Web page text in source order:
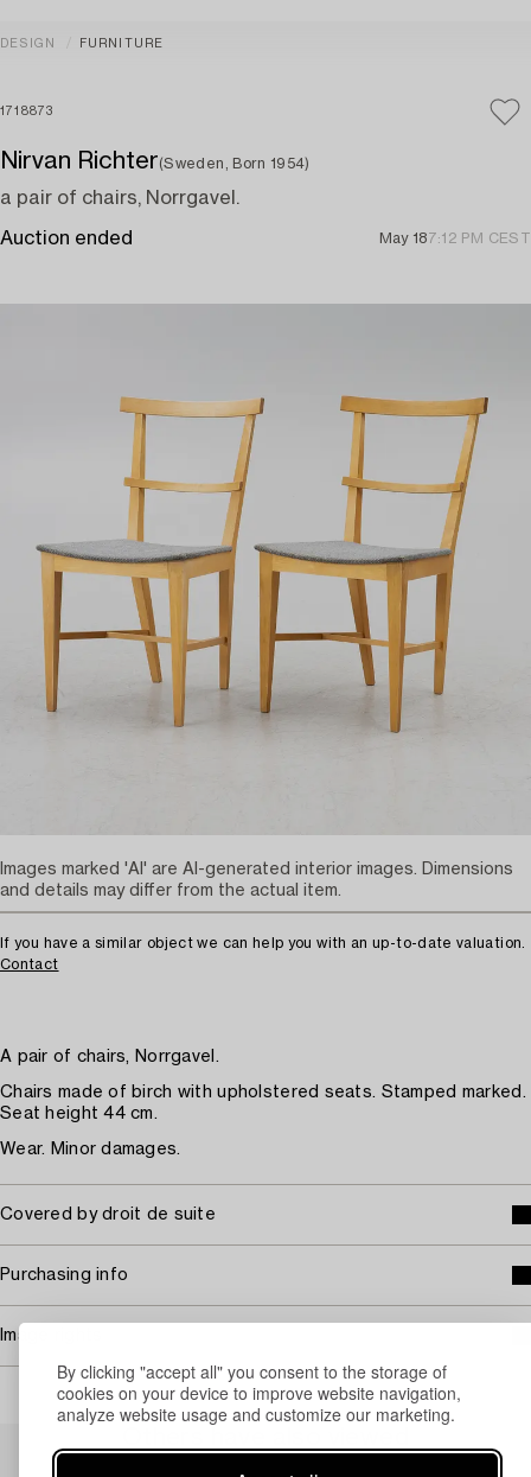
By clicking "accept all" you consent to the storage of
cookies on your device to improve website navigation,
analyze website usage and customize our marketing.
DESIGN FURNITURE
1718873
Nirvan Richter(Sweden, Born 1954)
a pair of chairs, Norrgavel.
Auction ended May 187:12 PM CEST
If you have a similar object we can help you with an up-to-date valuation.
Contact
A pair of chairs, Norrgavel.
Chairs made of birch with upholstered seats. Stamped marked.
Seat height 44 cm.
Wear. Minor damages.
Covered by droit de suite
Purchasing info
Image rights
Images marked 'AI' are AI-generated interior images. Dimensions
and details may differ from the actual item.